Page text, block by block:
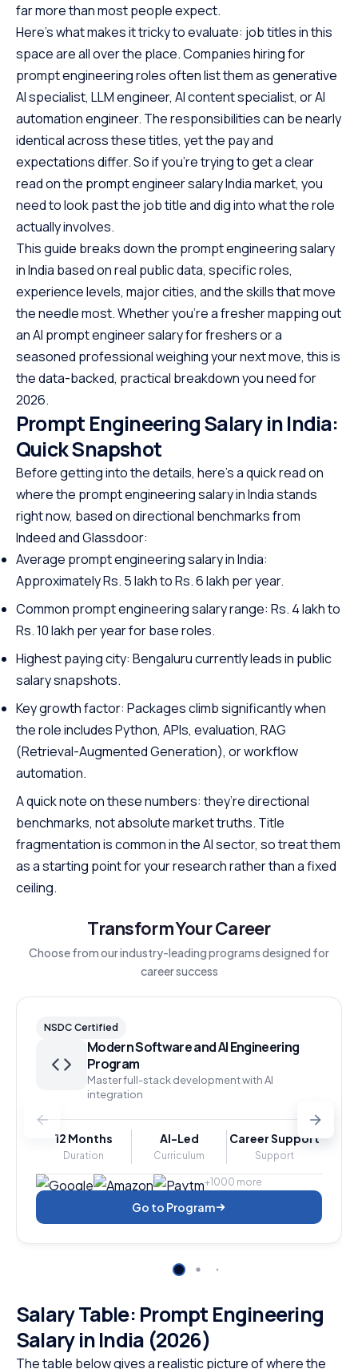
far more than most people expect.
Here’s what makes it tricky to evaluate: job titles in this
space are all over the place. Companies hiring for
prompt engineering roles often list them as generative
AI specialist, LLM engineer, AI content specialist, or AI
automation engineer. The responsibilities can be nearly
identical across these titles, yet the pay and
expectations differ. So if you’re trying to get a clear
read on the prompt engineer salary India market, you
need to look past the job title and dig into what the role
actually involves.
This guide breaks down the prompt engineering salary
in India based on real public data, specific roles,
experience levels, major cities, and the skills that move
the needle most. Whether you’re a fresher mapping out
an AI prompt engineer salary for freshers or a
seasoned professional weighing your next move, this is
the data-backed, practical breakdown you need for
2026.
Prompt Engineering Salary in India:
Quick Snapshot
Before getting into the details, here’s a quick read on
where the prompt engineering salary in India stands
right now, based on directional benchmarks from
Indeed and Glassdoor:
Average prompt engineering salary in India:
Approximately Rs. 5 lakh to Rs. 6 lakh per year.
Common prompt engineering salary range: Rs. 4 lakh to
Rs. 10 lakh per year for base roles.
Highest paying city: Bengaluru currently leads in public
salary snapshots.
Key growth factor: Packages climb significantly when
the role includes Python, APIs, evaluation, RAG
(Retrieval-Augmented Generation), or workflow
automation.
A quick note on these numbers: they’re directional
benchmarks, not absolute market truths. Title
fragmentation is common in the AI sector, so treat them
as a starting point for your research rather than a fixed
ceiling.
Transform Your Career
Choose from our industry-leading programs designed for
career success
NSDC Certified
Modern Software and AI Engineering
Program
Master full-stack development with AI
integration
12 Months
Duration
AI-Led
Curriculum
Career Support
Support
+1000 more
Go to Program
Salary Table: Prompt Engineering
Salary in India (2026)
The table below gives a realistic picture of where the